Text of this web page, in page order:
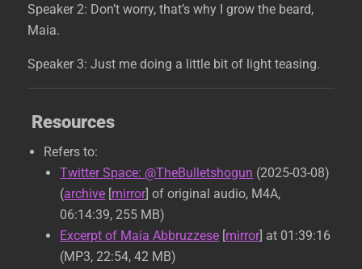
Speaker 2: Don’t worry, that’s why I grow the beard,
Maia.
Speaker 3: Just me doing a little bit of light teasing.
Resources
Refers to:
Twitter Space: @TheBulletshogun (2025-03-08)
(archive [mirror] of original audio, M4A,
06:14:39, 255 MB)
Excerpt of Maia Abbruzzese [mirror] at 01:39:16
(MP3, 22:54, 42 MB)